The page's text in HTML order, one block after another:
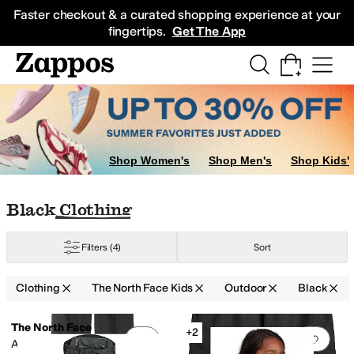
Faster checkout & a curated shopping experience at your
fingertips. Get The App
Sneakers
Shop Women's Shop Men's Shop Kids'
Skip to search results
Skip to filters
Skip to sort
Skip to selected filters
Black Clothing
Filters (4) Sort
Clothing The North Face Kids Outdoor Black
Search Results
Add to favorites .0 people have
The North Face
Antora Rain Pants (Little
Add
+2
Shorts